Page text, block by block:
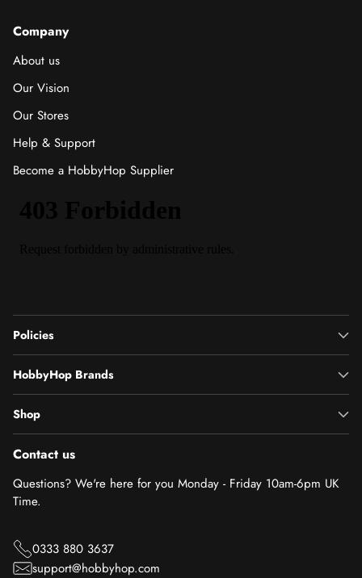
Company
About us
Our Vision
Our Stores
Help & Support
Become a HobbyHop Supplier
Policies
HobbyHop Brands
Shop
Contact us
Questions? We're here for you Monday - Friday 10am-6pm UK
Time.
0333 880 3637
support@hobbyhop.com